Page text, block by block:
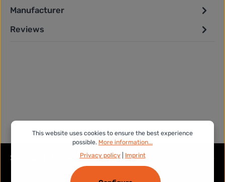
Manufacturer
Reviews
Service hotline
This website uses cookies to ensure the best experience
possible. More information...
Privacy policy| Imprint